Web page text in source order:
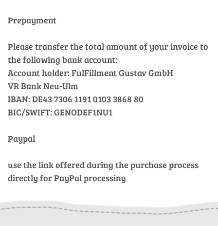
Prepayment
Please transfer the total amount of your invoice to
the following bank account:
Account holder: FulFillment Gustav GmbH
VR Bank Neu-Ulm
IBAN: DE43 7306 1191 0103 3868 80
BIC/SWIFT: GENODEF1NU1
Paypal
use the link offered during the purchase process
directly for PayPal processing